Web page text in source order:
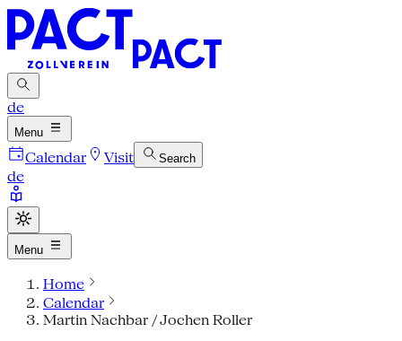
de
Menu
Calendar Visit Search
de
Menu
Home
Calendar
Martin Nachbar / Jochen Roller